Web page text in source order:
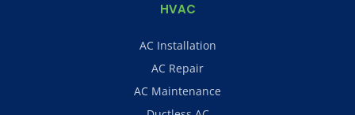
HVAC
AC Installation
AC Repair
AC Maintenance